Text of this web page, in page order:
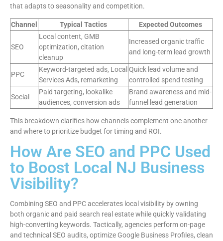
that adapts to seasonality and competition.
Channel Typical Tactics Expected Outcomes
SEO
Local content, GMB
optimization, citation
cleanup
Increased organic traffic
and long-term lead growth
PPC
Keyword-targeted ads, Local
Services Ads, remarketing
Quick lead volume and
controlled spend testing
Social
Paid targeting, lookalike
audiences, conversion ads
Brand awareness and mid-
funnel lead generation
This breakdown clarifies how channels complement one another
and where to prioritize budget for timing and ROI.
How Are SEO and PPC Used
to Boost Local NJ Business
Visibility?
Combining SEO and PPC accelerates local visibility by owning
both organic and paid search real estate while quickly validating
high-converting keywords. Tactically, agencies perform on-page
and technical SEO audits, optimize Google Business Profiles, clean